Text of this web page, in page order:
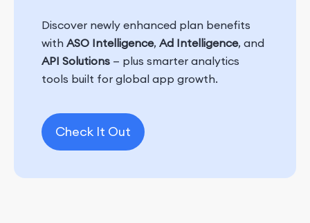
Discover newly enhanced plan benefits
with ASO Intelligence, Ad Intelligence, and
API Solutions — plus smarter analytics
tools built for global app growth.
Check It Out